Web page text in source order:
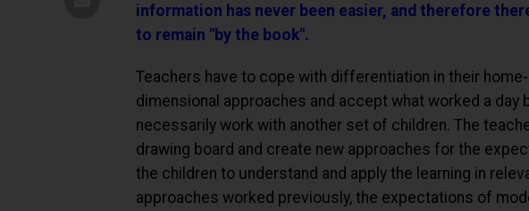
information has never been easier, and therefore
to remain "by the book".
Teachers have to cope with differentiation in their
dimensional approaches and accept what worked a day
necessarily work with another set of children. The
drawing board and create new approaches for the
the children to understand and apply the learning in
approaches worked previously, the expectations of